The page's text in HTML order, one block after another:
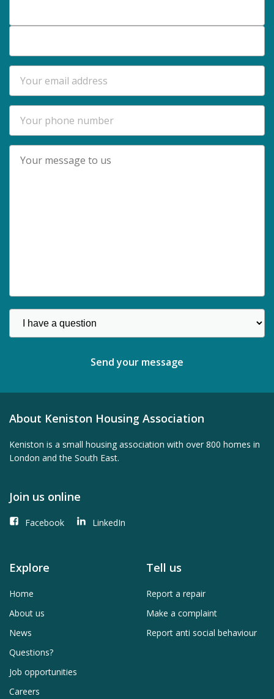
About Keniston Housing Association
Keniston is a small housing association with over 800 homes in
London and the South East.
Join us online
Facebook LinkedIn
Explore
Home
About us
News
Questions?
Job opportunities
Careers
Tell us
Report a repair
Make a complaint
Report anti social behaviour